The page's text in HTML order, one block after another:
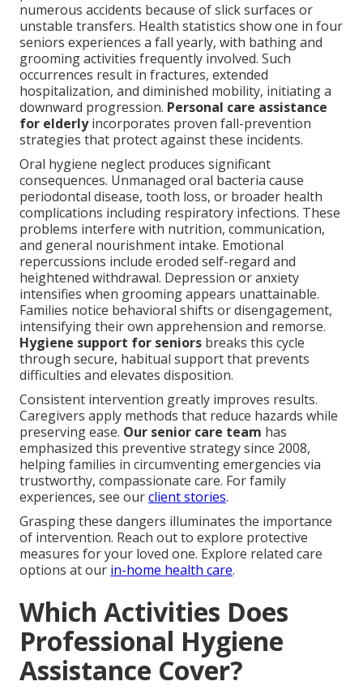
numerous accidents because of slick surfaces or
unstable transfers. Health statistics show one in four
seniors experiences a fall yearly, with bathing and
grooming activities frequently involved. Such
occurrences result in fractures, extended
hospitalization, and diminished mobility, initiating a
downward progression. Personal care assistance
for elderlyincorporates proven fall-prevention
strategies that protect against these incidents.
Oral hygiene neglect produces significant
consequences. Unmanaged oral bacteria cause
periodontal disease, tooth loss, or broader health
complications including respiratory infections. These
problems interfere with nutrition, communication,
and general nourishment intake. Emotional
repercussions include eroded self-regard and
heightened withdrawal. Depression or anxiety
intensifies when grooming appears unattainable.
Families notice behavioral shifts or disengagement,
intensifying their own apprehension and remorse.
Hygiene support for seniors breaks this cycle
through secure, habitual support that prevents
difficulties and elevates disposition.
Consistent intervention greatly improves results.
Caregivers apply methods that reduce hazards while
preserving ease. Our senior care team has
emphasized this preventive strategy since 2008,
helping families in circumventing emergencies via
trustworthy, compassionate care. For family
experiences, see ourclient stories.
Grasping these dangers illuminates the importance
of intervention. Reach out to explore protective
measures for your loved one. Explore related care
options at our in-home health care.
Which Activities Does
Professional Hygiene
Assistance Cover?